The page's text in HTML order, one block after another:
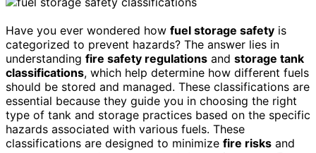
Have you ever wondered how fuel storage safety is
categorized to prevent hazards? The answer lies in
understanding fire safety regulations and storage tank
classifications, which help determine how different fuels
should be stored and managed. These classifications are
essential because they guide you in choosing the right
type of tank and storage practices based on the specific
hazards associated with various fuels. These
classifications are designed to minimize fire risks and